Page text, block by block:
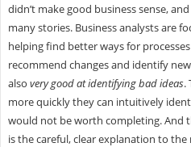
didn’t make good business sense,
many stories. Business analysts are
helping find better ways for
recommend changes and identify
also very good at identifying bad ideas.
more quickly they can intuitively
would not be worth completing. And
is the careful, clear explanation to